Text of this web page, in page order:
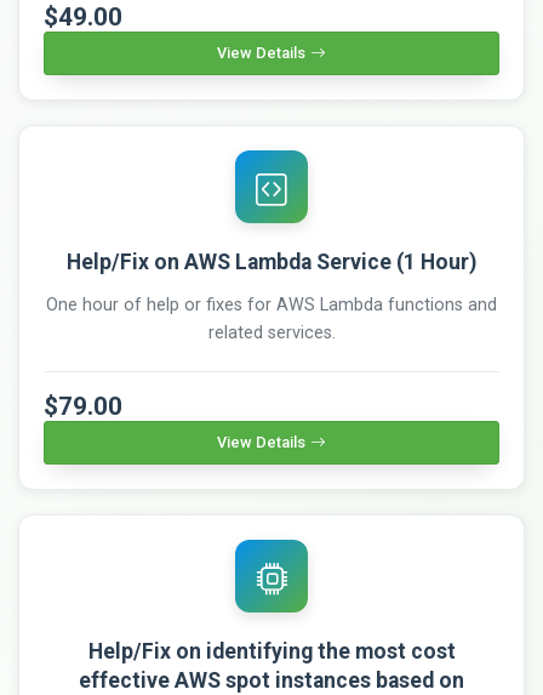
$49.00
View Details
Help/Fix on AWS Lambda Service (1 Hour)
One hour of help or fixes for AWS Lambda functions and
related services.
$79.00
View Details
Help/Fix on identifying the most cost
effective AWS spot instances based on